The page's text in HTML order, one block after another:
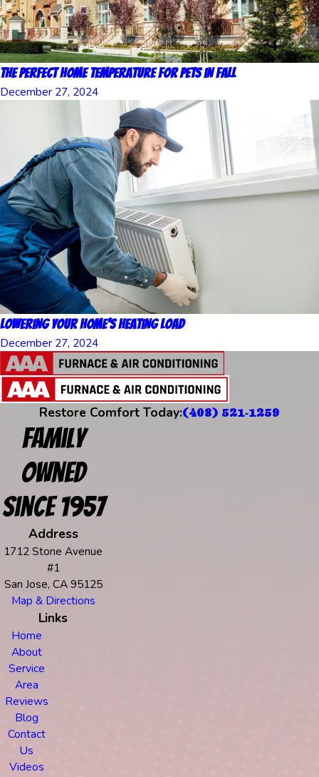
The Perfect Home Temperature for Pets in Fall
December 27, 2024
Lowering Your Home’s Heating Load
December 27, 2024
Restore Comfort Today:(408) 521-1259
Family
Owned
Since 1957
Address
1712 Stone Avenue
#1
San Jose, CA 95125
Map & Directions
Links
Home
About
Service
Area
Reviews
Blog
Contact
Us
Videos